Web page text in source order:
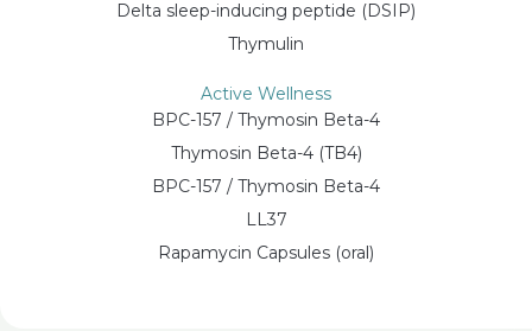
Delta sleep-inducing peptide (DSIP)
Thymulin
Active Wellness
BPC-157 / Thymosin Beta-4
Thymosin Beta-4 (TB4)
BPC-157 / Thymosin Beta-4
LL37
Rapamycin Capsules (oral)